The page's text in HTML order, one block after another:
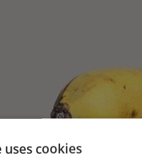
cookies